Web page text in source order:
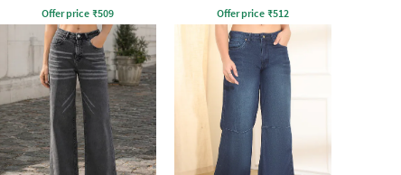
Offer price ₹509
Offer price ₹512